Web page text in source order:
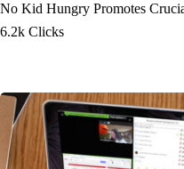
No Kid Hungry Promotes
6.2k Clicks